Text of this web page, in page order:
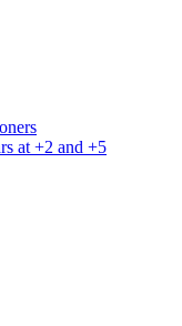
at +2 and +5